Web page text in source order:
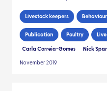
Livestock keepers Behaviour
Publication Poultry
Carla Correia-Gomes Nick
November 2019